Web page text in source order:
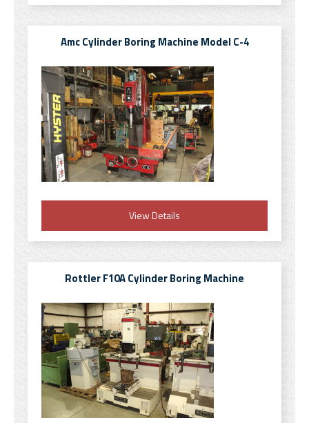
Amc Cylinder Boring Machine Model C-4
View Details
Rottler F10A Cylinder Boring Machine